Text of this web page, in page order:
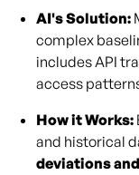
AI's Solution:
complex
includes API
access
How it Works:
and historical
deviations